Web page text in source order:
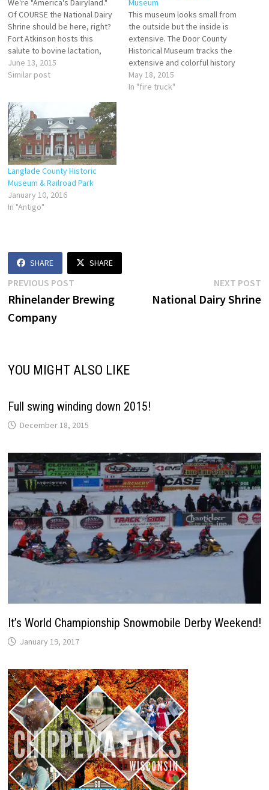
We're "America's Dairyland."
Of COURSE the National Dairy
Shrine should be here, right?
Fort Atkinson hosts this
salute to bovine lactation,
chock full of interactive
displays, exhibits, and
in Ohio, but its museum is
here in Fort Atkinson and
offers a detailed…
June 13, 2015
Similar post
Museum
This museum looks small from
the outside but the inside is
extensive. The Door County
Historical Museum tracks the
extensive and colorful history
of the peninsula, complete
with an original jail cell, a fire
May 18, 2015
In "fire truck"
Langlade County Historic
Museum & Railroad Park
January 10, 2016
In "Antigo"
SHARE SHARE
Post
navigation
PREVIOUS POSTPrevious
post:
Rhinelander Brewing
Company
NEXT POST
National Dairy Shrine
YOU MIGHT ALSO LIKE
Full swing winding down 2015!
December 18, 2015
It’s World Championship Snowmobile Derby Weekend!
January 19, 2017